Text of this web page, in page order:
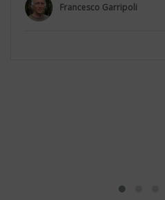
Francesco Garripoli